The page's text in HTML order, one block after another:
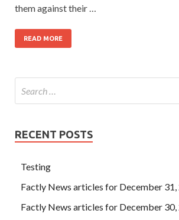
them against their …
READ MORE
RECENT POSTS
Testing
Factly News articles for December 31,
Factly News articles for December 30,